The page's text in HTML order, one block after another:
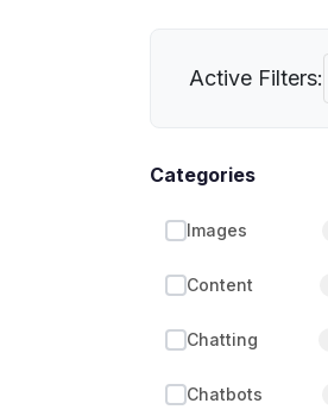
Active Filters:
Categories
Images
Content
Chatting
Chatbots